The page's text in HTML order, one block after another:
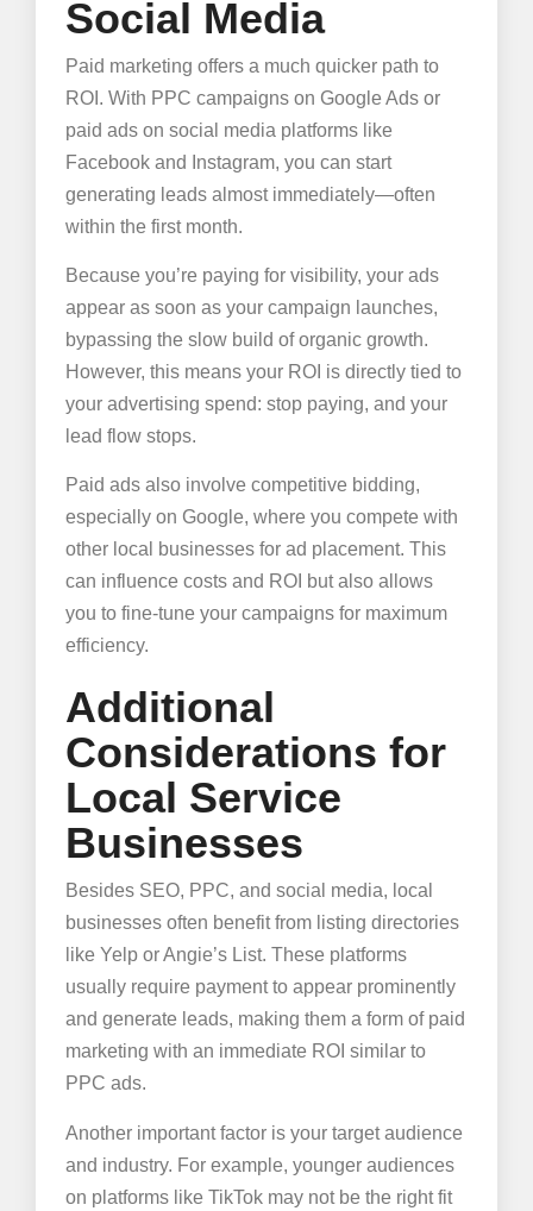
Social Media
Paid marketing offers a much quicker path to
ROI. With PPC campaigns on Google Ads or
paid ads on social media platforms like
Facebook and Instagram, you can start
generating leads almost immediately—often
within the first month.
Because you’re paying for visibility, your ads
appear as soon as your campaign launches,
bypassing the slow build of organic growth.
However, this means your ROI is directly tied to
your advertising spend: stop paying, and your
lead flow stops.
Paid ads also involve competitive bidding,
especially on Google, where you compete with
other local businesses for ad placement. This
can influence costs and ROI but also allows
you to fine-tune your campaigns for maximum
efficiency.
Additional
Considerations for
Local Service
Businesses
Besides SEO, PPC, and social media, local
businesses often benefit from listing directories
like Yelp or Angie’s List. These platforms
usually require payment to appear prominently
and generate leads, making them a form of paid
marketing with an immediate ROI similar to
PPC ads.
Another important factor is your target audience
and industry. For example, younger audiences
on platforms like TikTok may not be the right fit